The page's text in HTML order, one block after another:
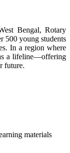
Bengal, Rotary
500 young students
In a region where
a lifeline—offering
future.
materials